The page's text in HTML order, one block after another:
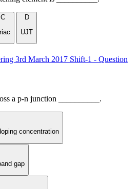
C
D
UJT
3rd March 2017 Shift-1 - Question
a p-n junction __________.
concentration
gap